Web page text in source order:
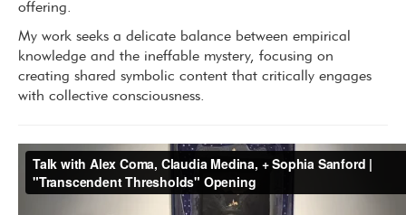
offering.
My work seeks a delicate balance between empirical
knowledge and the ineffable mystery, focusing on
creating shared symbolic content that critically engages
with collective consciousness.